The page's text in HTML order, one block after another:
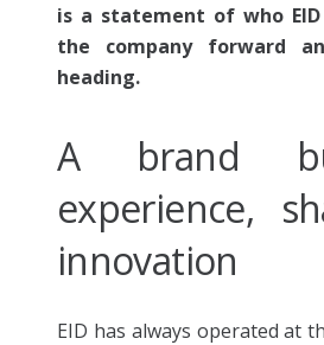
is a statement of who
the company forward
heading.
A brand
experience,
innovation
EID has always operated at